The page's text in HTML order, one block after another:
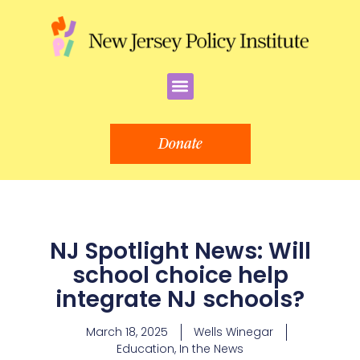
Menu
Donate
NJ Spotlight News: Will
school choice help
integrate NJ schools?
March 18, 2025
Wells Winegar
Education, In the News